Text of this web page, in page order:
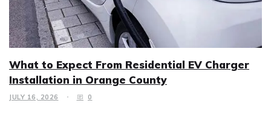
What to Expect From Residential EV Charger
Installation in Orange County
JULY 16, 2026 0